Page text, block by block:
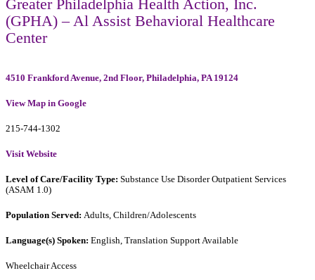
Greater Philadelphia Health Action, Inc.
(GPHA) – Al Assist Behavioral Healthcare
Center
4510 Frankford Avenue, 2nd Floor, Philadelphia, PA 19124
View Map in Google
215-744-1302
Visit Website
Level of Care/Facility Type: Substance Use Disorder Outpatient Services
(ASAM 1.0)
Population Served: Adults, Children/Adolescents
Language(s) Spoken: English, Translation Support Available
Wheelchair Access